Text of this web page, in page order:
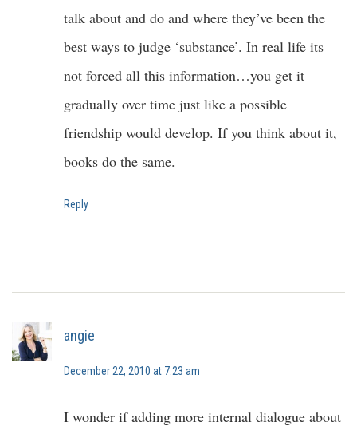
talk about and do and where they’ve been the
best ways to judge ‘substance’. In real life its
not forced all this information…you get it
gradually over time just like a possible
friendship would develop. If you think about it,
books do the same.
Reply
angie
December 22, 2010 at 7:23 am
I wonder if adding more internal dialogue about